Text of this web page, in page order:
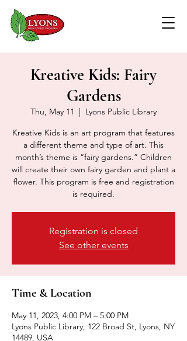
Kreative Kids: Fairy
Gardens
Thu, May 11
  |
Lyons Public Library
Kreative Kids is an art program that features
a different theme and type of art. This
month’s theme is “fairy gardens.” Children
will create their own fairy garden and plant a
flower. This program is free and registration
is required.
Registration is closed
See other events
Time & Location
May 11, 2023, 4:00 PM – 5:00 PM
Lyons Public Library, 122 Broad St, Lyons, NY
14489, USA